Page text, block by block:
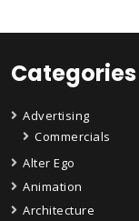
Categories
Advertising
Commercials
Alter Ego
Animation
Architecture